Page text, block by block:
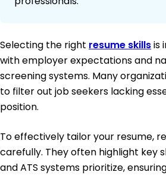
Selecting the right resume skillsis
with employer expectations and
screening systems. Many
to filter out job seekers lacking
position.
To effectively tailor your resume,
carefully. They often highlight key
and ATS systems prioritize,